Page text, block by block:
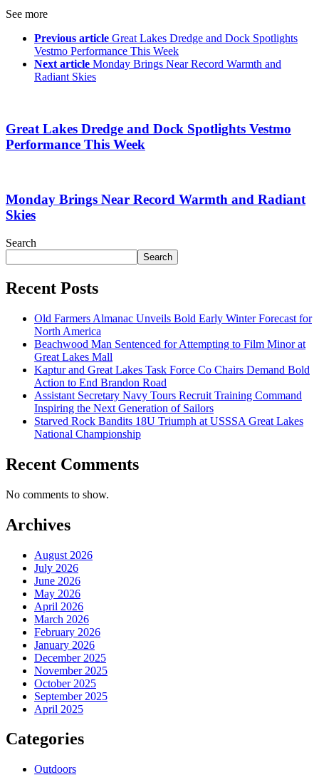
See more
Previous article Great Lakes Dredge and Dock Spotlights
Vestmo Performance This Week
Next article Monday Brings Near Record Warmth and
Radiant Skies
Great Lakes Dredge and Dock Spotlights Vestmo
Performance This Week
Monday Brings Near Record Warmth and Radiant
Skies
Search
Search
Recent Posts
Old Farmers Almanac Unveils Bold Early Winter Forecast for
North America
Beachwood Man Sentenced for Attempting to Film Minor at
Great Lakes Mall
Kaptur and Great Lakes Task Force Co Chairs Demand Bold
Action to End Brandon Road
Assistant Secretary Navy Tours Recruit Training Command
Inspiring the Next Generation of Sailors
Starved Rock Bandits 18U Triumph at USSSA Great Lakes
National Championship
Recent Comments
No comments to show.
Archives
August 2026
July 2026
June 2026
May 2026
April 2026
March 2026
February 2026
January 2026
December 2025
November 2025
October 2025
September 2025
April 2025
Categories
Outdoors